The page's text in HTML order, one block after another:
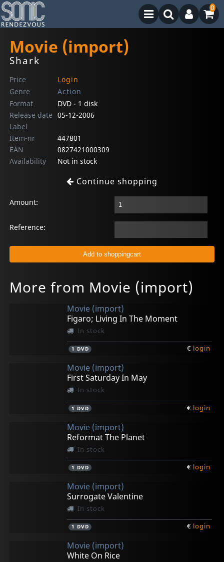
0
Movie (import)
Shark
Price
Login
Genre
Action
Format
DVD - 1 disk
Release date 05-12-2006
Label
Item-nr
447801
EAN
0827421000309
Availability
Not in stock
Continue shopping
Amount:
Reference:
More from Movie (import)
Movie (import)
Figaro; Living In The Moment
In stock
1 DVD € login
Movie (import)
First Saturday In May
In stock
1 DVD € login
Movie (import)
Reformat The Planet
In stock
1 DVD € login
Movie (import)
Surrogate Valentine
In stock
1 DVD € login
Movie (import)
White On Rice